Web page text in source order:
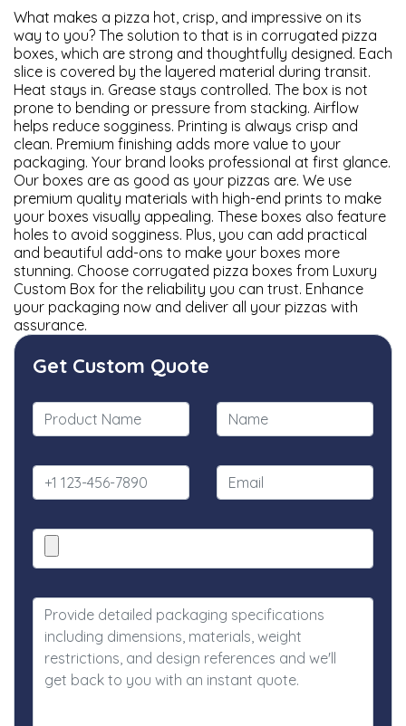
What makes a pizza hot, crisp, and impressive on its
way to you? The solution to that is in corrugated pizza
boxes, which are strong and thoughtfully designed. Each
slice is covered by the layered material during transit.
Heat stays in. Grease stays controlled. The box is not
prone to bending or pressure from stacking. Airflow
helps reduce sogginess. Printing is always crisp and
clean. Premium finishing adds more value to your
packaging. Your brand looks professional at first glance.
Our boxes are as good as your pizzas are. We use
premium quality materials with high-end prints to make
your boxes visually appealing. These boxes also feature
holes to avoid sogginess. Plus, you can add practical
and beautiful add-ons to make your boxes more
stunning. Choose corrugated pizza boxes from Luxury
Custom Box for the reliability you can trust. Enhance
your packaging now and deliver all your pizzas with
assurance.
Get Custom Quote